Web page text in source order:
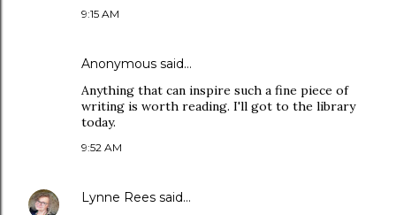
9:15 AM
Anonymous said…
Anything that can inspire such a fine piece of
writing is worth reading. I'll got to the library
today.
9:52 AM
Lynne Rees said…